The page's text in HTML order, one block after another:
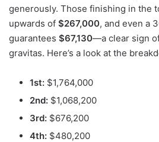
generously. Those finishing in the
upwards of $267,000, and even a
guarantees $67,130—a clear sign
gravitas. Here’s a look at the
1st: $1,764,000
2nd: $1,068,200
3rd: $676,200
4th: $480,200